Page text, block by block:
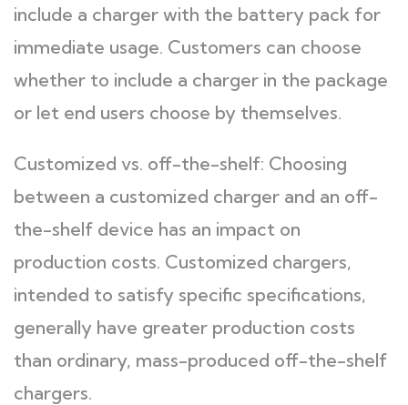
include a charger with the battery pack for
immediate usage. Customers can choose
whether to include a charger in the package
or let end users choose by themselves.
Customized vs. off-the-shelf: Choosing
between a customized charger and an off-
the-shelf device has an impact on
production costs. Customized chargers,
intended to satisfy specific specifications,
generally have greater production costs
than ordinary, mass-produced off-the-shelf
chargers.